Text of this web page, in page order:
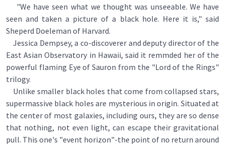
"We have seen what we thought was unseeable. We have
seen and taken a picture of a black hole. Here it is," said
Sheperd Doeleman of Harvard.
Jessica Dempsey, a co-discoverer and deputy director of the
East Asian Observatory in Hawaii, said it remmded her of the
powerful flaming Eye of Sauron from the "Lord of the Rings"
trilogy.
Unlike smaller black holes that come from collapsed stars,
supermassive black holes are mysterious in origin. Situated at
the center of most galaxies, including ours, they are so dense
that nothing, not even light, can escape their gravitational
pull. This one's "event horizon"-the point of no return around